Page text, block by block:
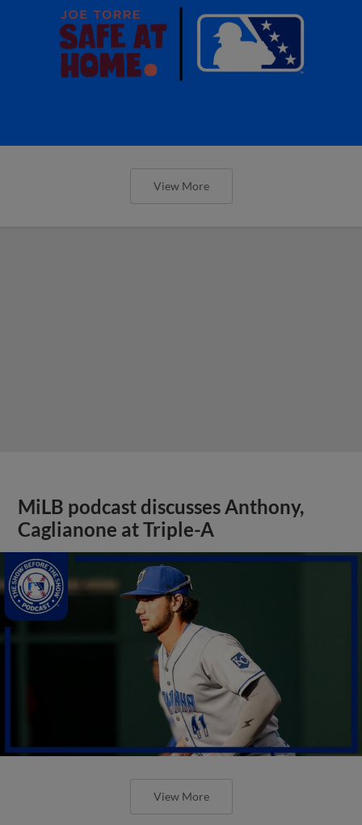
View More
MiLB podcast discusses Anthony,
Caglianone at Triple-A
View More